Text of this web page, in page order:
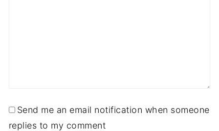
Send me an email notification when someone
replies to my comment